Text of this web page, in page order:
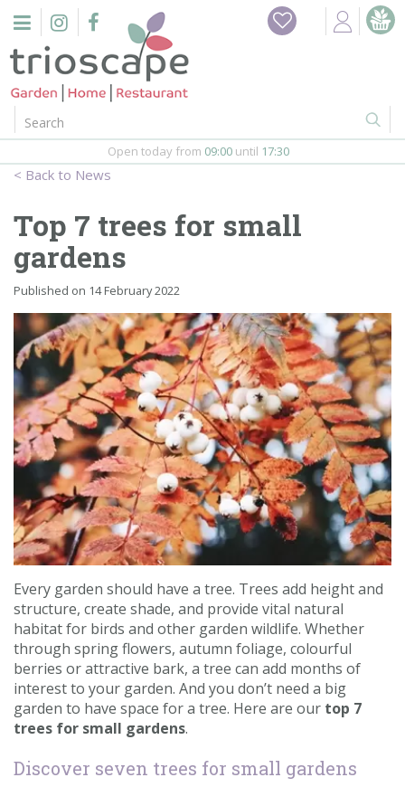
n
Home
Events
Barbeques
Webshop
Firepits
In-Store
Contact us
Loyalty Club
News
Open today from 09:00 until 17:30
Top 7 trees for small
gardens
Published on 14 February 2022
Every garden should have a tree. Trees add height and
structure, create shade, and provide vital natural
habitat for birds and other garden wildlife. Whether
through spring flowers, autumn foliage, colourful
berries or attractive bark, a tree can add months of
interest to your garden. And you don’t need a big
garden to have space for a tree. Here are our top 7
trees for small gardens.
Discover seven trees for small gardens